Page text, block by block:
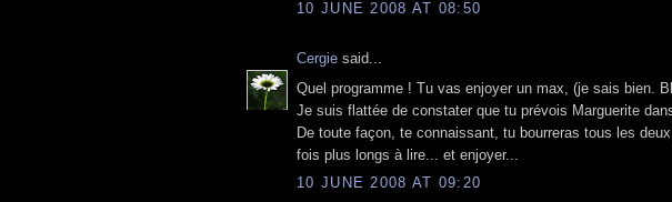
10 JUNE 2008 AT 08:50
Cergie said...
Quel programme ! Tu vas enjoyer un max, (je sais bien.
Je suis flattée de constater que tu prévois Marguerite
De toute façon, te connaissant, tu bourreras tous les
fois plus longs à lire... et enjoyer...
10 JUNE 2008 AT 09:20